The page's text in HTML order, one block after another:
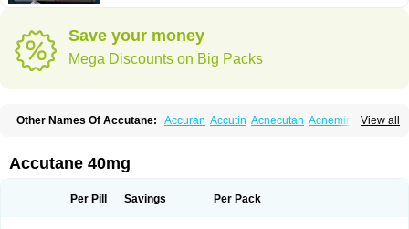
Save your money
Mega Discounts on Big Packs
View all
Other Names Of Accutane: Accuran Accutin Acnecutan Acnemin
Curakne Curatane Cuticilin
Flitrion Inotrin Isdiben
Isotret Isotret-hexal Isotretin Isotretinoina
Accutane 40mg
Per Pill Savings Per Pack